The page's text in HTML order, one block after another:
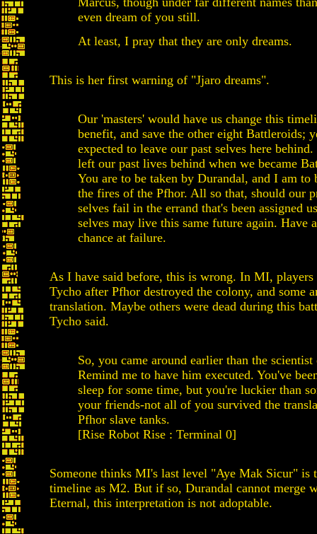
even dream of you still.
At least, I pray that they are only dreams.
This is her first warning of "Jjaro dreams".
Our 'masters' would have us change this
benefit, and save the other eight Battleroids;
expected to leave our past selves here behind.
left our past lives behind when we became
You are to be taken by Durandal, and I am to
the fires of the Pfhor. All so that, should our
selves fail in the errand that's been assigned
selves may live this same future again. Have
chance at failure.
As I have said before, this is wrong. In MI, players
Tycho after Pfhor destroyed the colony, and some
translation. Maybe others were dead during this
Tycho said.
So, you came around earlier than the scientist
Remind me to have him executed. You've
sleep for some time, but you're luckier than
your friends-not all of you survived the
Pfhor slave tanks.
[Rise Robot Rise : Terminal 0]
Someone thinks MI's last level "Aye Mak Sicur" is
timeline as M2. But if so, Durandal cannot merge
Eternal, this interpretation is not adoptable.